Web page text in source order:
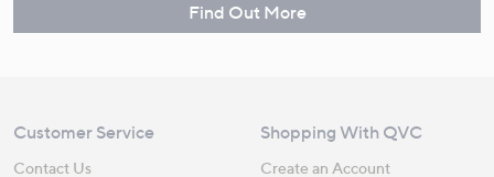
Find Out More
Customer Service
Contact Us
Shopping With QVC
Create an Account